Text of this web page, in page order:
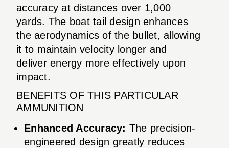
accuracy at distances over 1,000
yards. The boat tail design enhances
the aerodynamics of the bullet, allowing
it to maintain velocity longer and
deliver energy more effectively upon
impact.
BENEFITS OF THIS PARTICULAR
AMMUNITION
Enhanced Accuracy: The precision-
engineered design greatly reduces